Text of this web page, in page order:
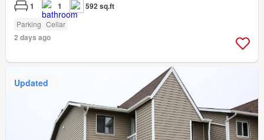
1 1 592 sq.ft
Parking Cellar
2 days ago
Updated